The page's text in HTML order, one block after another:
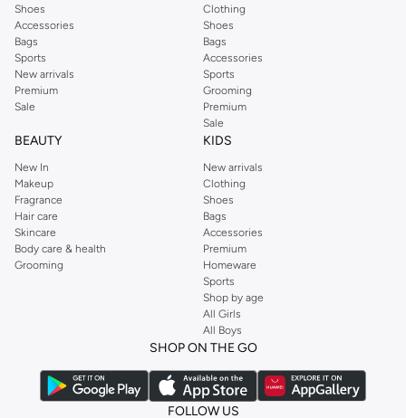
Shoes
Accessories
Bags
Sports
New arrivals
Premium
Sale
Clothing
Shoes
Bags
Accessories
Sports
Grooming
Premium
Sale
BEAUTY
New In
Makeup
Fragrance
Hair care
Skincare
Body care & health
Grooming
KIDS
New arrivals
Clothing
Shoes
Bags
Accessories
Premium
Homeware
Sports
Shop by age
All Girls
All Boys
SHOP ON THE GO
FOLLOW US